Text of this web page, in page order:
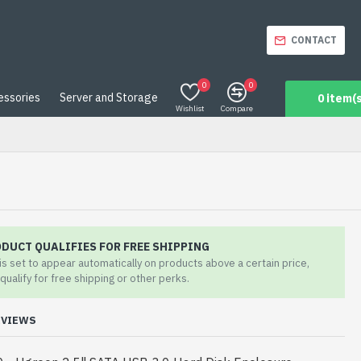
CONTACT
Server and Storage
Wishlist
0
Compare
0
0
QUALIFIES FOR FREE SHIPPING
set to appear automatically on products above a certain price,
for free shipping or other perks.